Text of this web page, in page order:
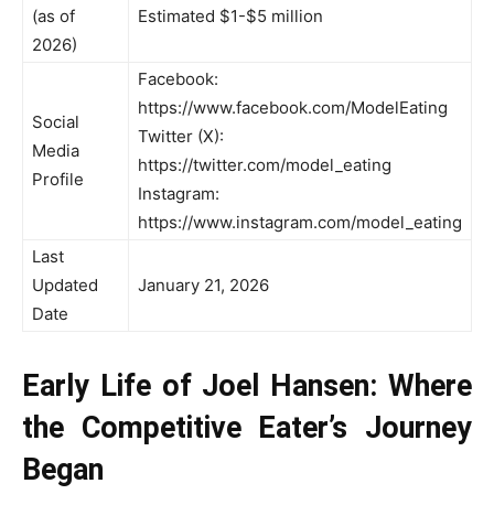
(as of
2026)
Estimated $1-$5 million
Social
Media
Profile
Facebook:
https://www.facebook.com/ModelEating
Twitter (X):
https://twitter.com/model_eating
Instagram:
https://www.instagram.com/model_eating
Last
Updated
Date
January 21, 2026
Early Life of Joel Hansen: Where
the Competitive Eater’s Journey
Began